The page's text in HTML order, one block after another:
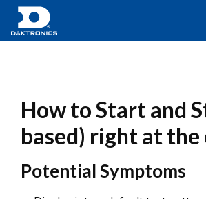
How to Start and
based) right at
Potential Symptoms